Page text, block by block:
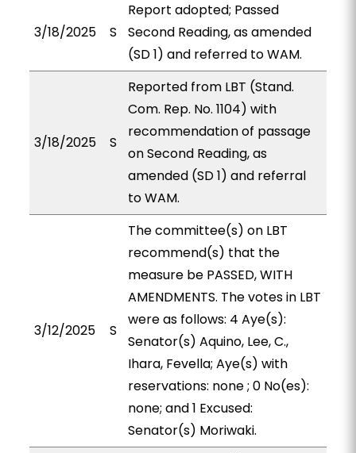
3/18/2025 S
Report adopted; Passed
Second Reading, as amended
(SD 1) and referred to WAM.
3/18/2025 S
Reported from LBT (Stand.
Com. Rep. No. 1104) with
recommendation of passage
on Second Reading, as
amended (SD 1) and referral
to WAM.
3/12/2025 S
The committee(s) on LBT
recommend(s) that the
measure be PASSED, WITH
AMENDMENTS. The votes in LBT
were as follows: 4 Aye(s):
Senator(s) Aquino, Lee, C.,
Ihara, Fevella; Aye(s) with
reservations: none ; 0 No(es):
none; and 1 Excused:
Senator(s) Moriwaki.